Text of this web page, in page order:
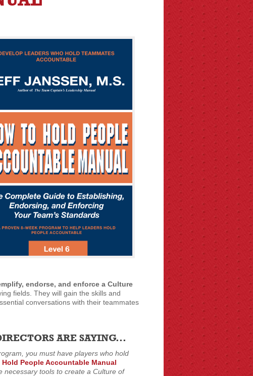
endorse, and enforce a Culture
fields. They will gain the skills and
conversations with their teammates
ARE SAYING...
you must have players who hold
Hold People Accountable Manual
necessary tools to create a Culture of